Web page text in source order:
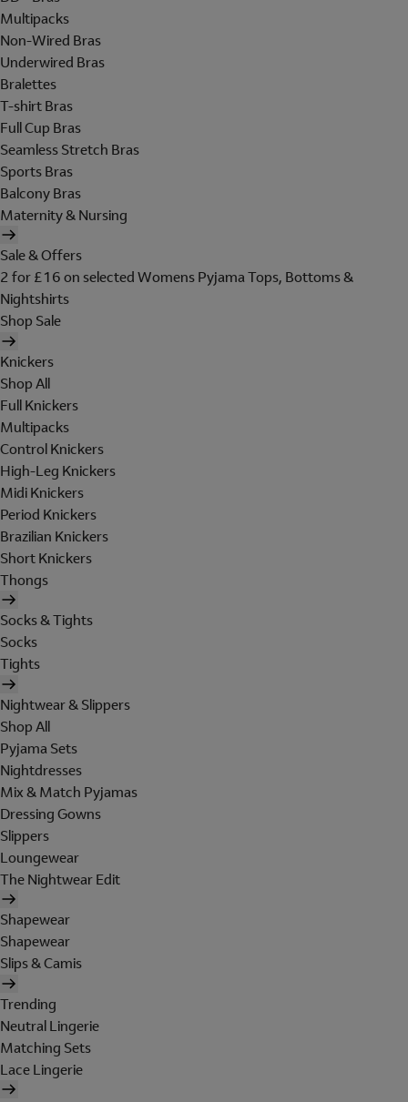
Multipacks
Non-Wired Bras
Underwired Bras
Bralettes
T-shirt Bras
Full Cup Bras
Seamless Stretch Bras
Sports Bras
Balcony Bras
Maternity & Nursing
Sale & Offers
2 for £16 on selected Womens Pyjama Tops, Bottoms &
Nightshirts
Shop Sale
Knickers
Shop All
Full Knickers
Multipacks
Control Knickers
High-Leg Knickers
Midi Knickers
Period Knickers
Brazilian Knickers
Short Knickers
Thongs
Socks & Tights
Socks
Tights
Nightwear & Slippers
Shop All
Pyjama Sets
Nightdresses
Mix & Match Pyjamas
Dressing Gowns
Slippers
Loungewear
The Nightwear Edit
Shapewear
Shapewear
Slips & Camis
Trending
Neutral Lingerie
Matching Sets
Lace Lingerie